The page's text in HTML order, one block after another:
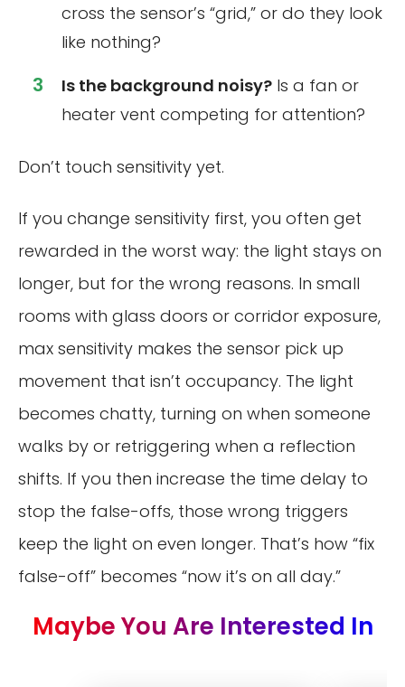
cross the sensor’s “grid,” or do they look
like nothing?
Is the background noisy? Is a fan or
heater vent competing for attention?
Don’t touch sensitivity yet.
If you change sensitivity first, you often get
rewarded in the worst way: the light stays on
longer, but for the wrong reasons. In small
rooms with glass doors or corridor exposure,
max sensitivity makes the sensor pick up
movement that isn’t occupancy. The light
becomes chatty, turning on when someone
walks by or retriggering when a reflection
shifts. If you then increase the time delay to
stop the false-offs, those wrong triggers
keep the light on even longer. That’s how “fix
false-off” becomes “now it’s on all day.”
Maybe You Are Interested In